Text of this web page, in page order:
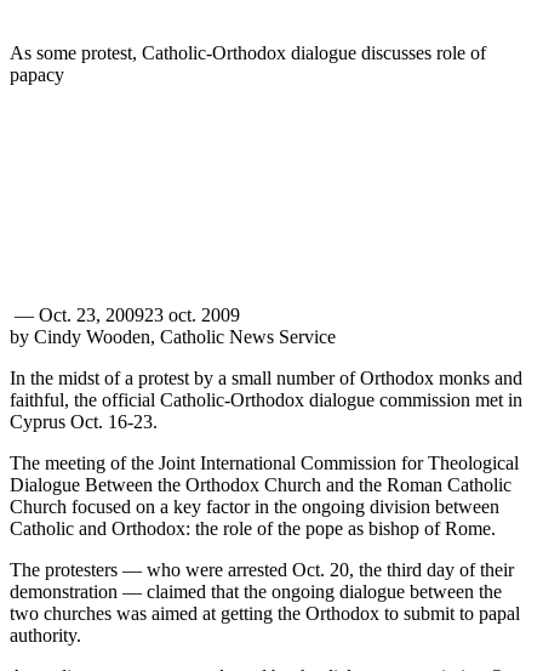
As some protest, Catholic-Orthodox dialogue discusses role of
papacy
— Oct. 23, 200923 oct. 2009
by Cindy Wooden, Catholic News Service
In the midst of a protest by a small number of Orthodox monks and
faithful, the official Catholic-Orthodox dialogue commission met in
Cyprus Oct. 16-23.
The meeting of the Joint International Commission for Theological
Dialogue Between the Orthodox Church and the Roman Catholic
Church focused on a key factor in the ongoing division between
Catholic and Orthodox: the role of the pope as bishop of Rome.
The protesters — who were arrested Oct. 20, the third day of their
demonstration — claimed that the ongoing dialogue between the
two churches was aimed at getting the Orthodox to submit to papal
authority.